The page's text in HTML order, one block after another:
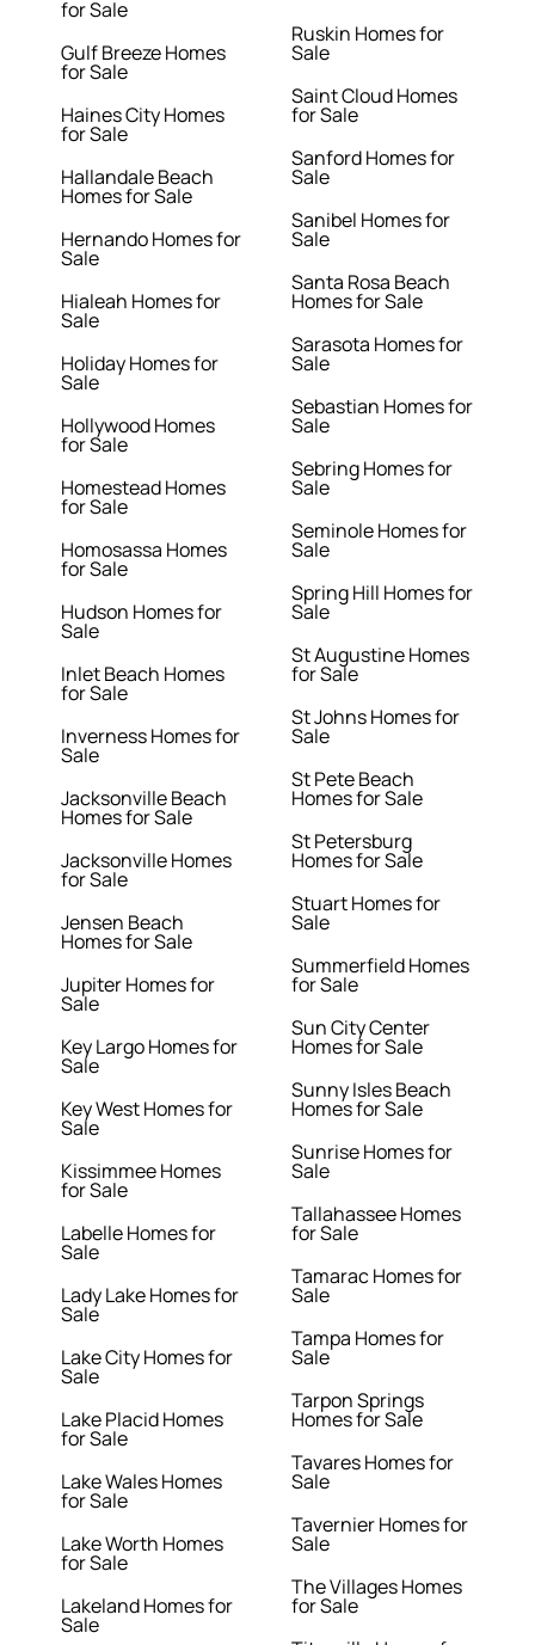
for Sale
Gulf Breeze Homes
for Sale
Haines City Homes
for Sale
Hallandale Beach
Homes for Sale
Hernando Homes for
Sale
Hialeah Homes for
Sale
Holiday Homes for
Sale
Hollywood Homes
for Sale
Homestead Homes
for Sale
Homosassa Homes
for Sale
Hudson Homes for
Sale
Inlet Beach Homes
for Sale
Inverness Homes for
Sale
Jacksonville Beach
Homes for Sale
Jacksonville Homes
for Sale
Jensen Beach
Homes for Sale
Jupiter Homes for
Sale
Key Largo Homes for
Sale
Key West Homes for
Sale
Kissimmee Homes
for Sale
Labelle Homes for
Sale
Lady Lake Homes for
Sale
Lake City Homes for
Sale
Lake Placid Homes
for Sale
Lake Wales Homes
for Sale
Lake Worth Homes
for Sale
Lakeland Homes for
Sale
Ruskin Homes for
Sale
Saint Cloud Homes
for Sale
Sanford Homes for
Sale
Sanibel Homes for
Sale
Santa Rosa Beach
Homes for Sale
Sarasota Homes for
Sale
Sebastian Homes for
Sale
Sebring Homes for
Sale
Seminole Homes for
Sale
Spring Hill Homes for
Sale
St Augustine Homes
for Sale
St Johns Homes for
Sale
St Pete Beach
Homes for Sale
St Petersburg
Homes for Sale
Stuart Homes for
Sale
Summerfield Homes
for Sale
Sun City Center
Homes for Sale
Sunny Isles Beach
Homes for Sale
Sunrise Homes for
Sale
Tallahassee Homes
for Sale
Tamarac Homes for
Sale
Tampa Homes for
Sale
Tarpon Springs
Homes for Sale
Tavares Homes for
Sale
Tavernier Homes for
Sale
The Villages Homes
for Sale